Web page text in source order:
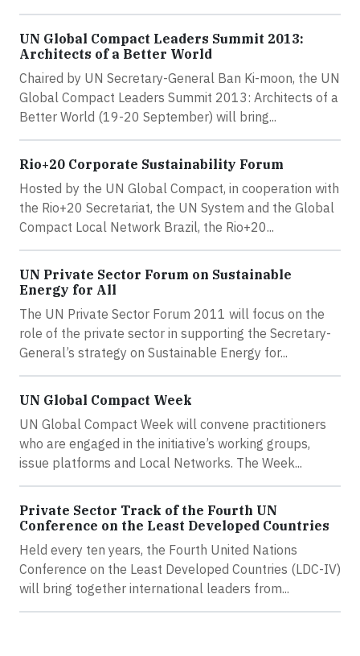
UN Global Compact Leaders Summit 2013:
Architects of a Better World
Chaired by UN Secretary-General Ban Ki-moon, the UN
Global Compact Leaders Summit 2013: Architects of a
Better World (19-20 September) will bring...
Rio+20 Corporate Sustainability Forum
Hosted by the UN Global Compact, in cooperation with
the Rio+20 Secretariat, the UN System and the Global
Compact Local Network Brazil, the Rio+20...
UN Private Sector Forum on Sustainable
Energy for All
The UN Private Sector Forum 2011 will focus on the
role of the private sector in supporting the Secretary-
General’s strategy on Sustainable Energy for...
UN Global Compact Week
UN Global Compact Week will convene practitioners
who are engaged in the initiative’s working groups,
issue platforms and Local Networks. The Week...
Private Sector Track of the Fourth UN
Conference on the Least Developed Countries
Held every ten years, the Fourth United Nations
Conference on the Least Developed Countries (LDC-IV)
will bring together international leaders from...